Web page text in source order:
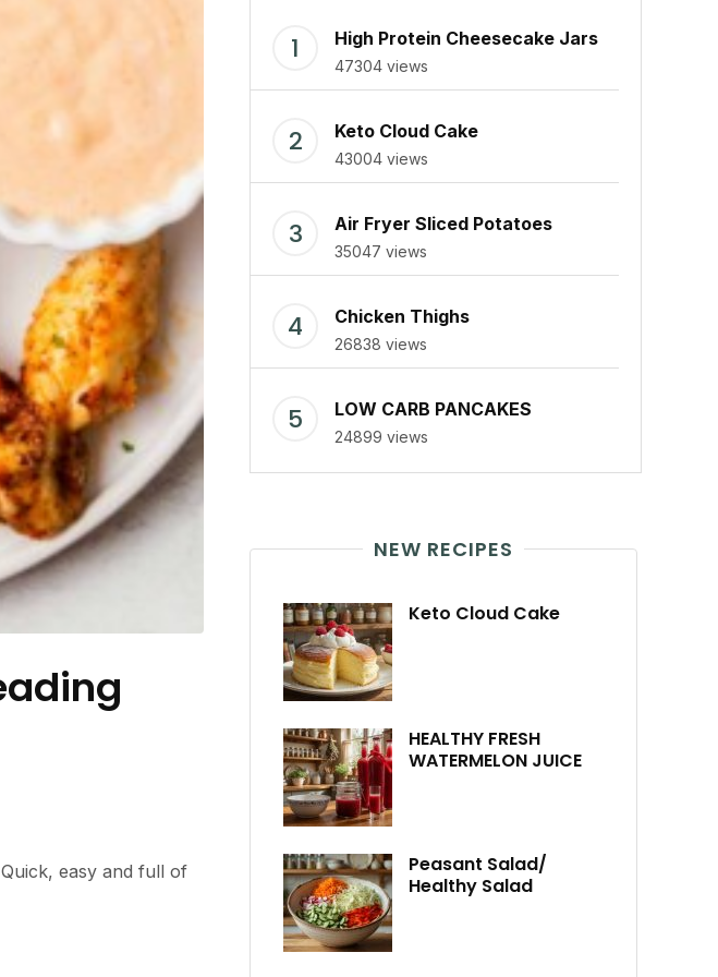
easy and full of
High Protein Cheesecake Jars
47304 views
Keto Cloud Cake
43004 views
Air Fryer Sliced Potatoes
35047 views
Chicken Thighs
26838 views
LOW CARB PANCAKES
24899 views
NEW RECIPES
Keto Cloud Cake
HEALTHY FRESH
WATERMELON JUICE
Peasant Salad/
Healthy Salad